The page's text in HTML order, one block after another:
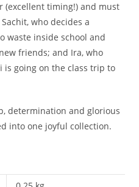
(excellent timing!) and must
who decides a
waste inside school and
friends; and Ira, who
going on the class trip to
determination and glorious
into one joyful collection.